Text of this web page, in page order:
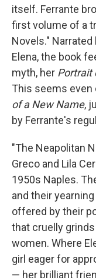
itself. Ferrante
first volume of a
Novels."
Elena, the book
myth, her Portrait
This seems even
of a New Name,
by Ferrante's
"The Neapolitan
Greco and Lila
1950s Naples.
and their
offered by their
that cruelly
women. Where
girl eager for
— her brilliant